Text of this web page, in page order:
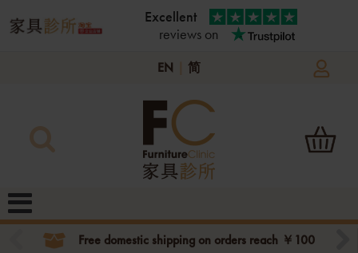
Excellent
reviews on
EN 简
Free domestic shipping on orders reach ￥100